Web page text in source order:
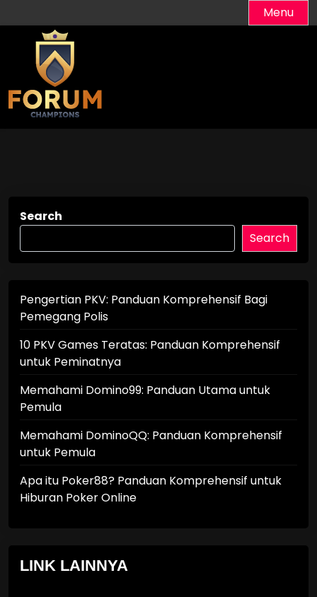
to
content
Menu
Search
Search
Pengertian PKV: Panduan Komprehensif Bagi
Pemegang Polis
10 PKV Games Teratas: Panduan Komprehensif
untuk Peminatnya
Memahami Domino99: Panduan Utama untuk
Pemula
Memahami DominoQQ: Panduan Komprehensif
untuk Pemula
Apa itu Poker88? Panduan Komprehensif untuk
Hiburan Poker Online
LINK LAINNYA